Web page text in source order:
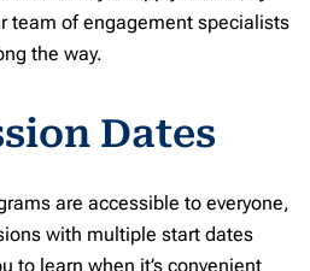
team of engagement specialists
the way.
Dates
are accessible to everyone,
with multiple start dates
to learn when it’s convenient